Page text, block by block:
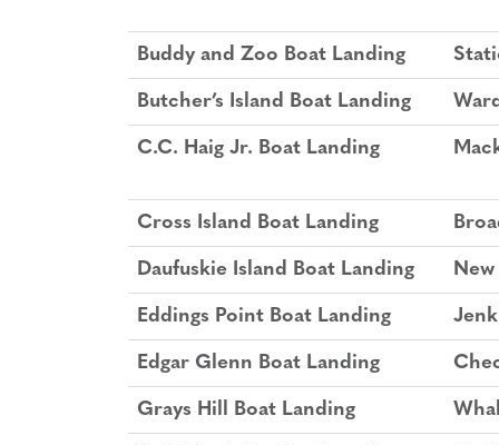
Buddy and Zoo Boat Landing
Butcher’s Island Boat Landing
C.C. Haig Jr. Boat Landing
Cross Island Boat Landing
Daufuskie Island Boat Landing
Eddings Point Boat Landing
Edgar Glenn Boat Landing
Grays Hill Boat Landing